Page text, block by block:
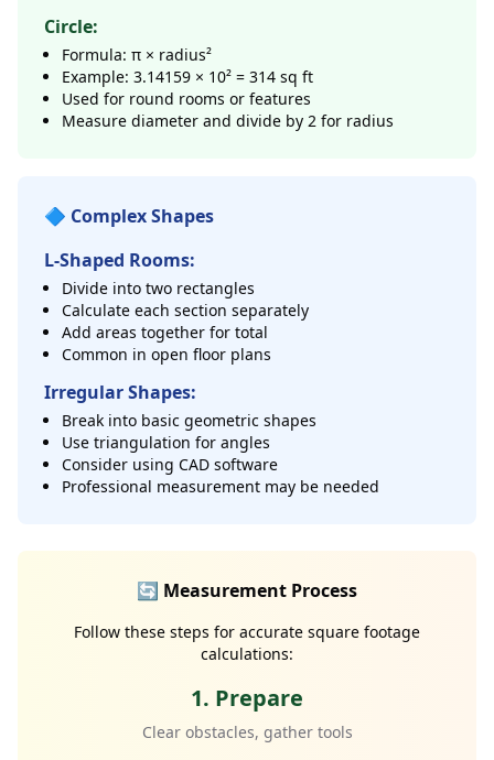
Circle:
Formula: π × radius²
Example: 3.14159 × 10² = 314 sq ft
Used for round rooms or features
Measure diameter and divide by 2 for radius
🔷 Complex Shapes
L-Shaped Rooms:
Divide into two rectangles
Calculate each section separately
Add areas together for total
Common in open floor plans
Irregular Shapes:
Break into basic geometric shapes
Use triangulation for angles
Consider using CAD software
Professional measurement may be needed
🔄 Measurement Process
Follow these steps for accurate square footage
calculations:
1. Prepare
Clear obstacles, gather tools